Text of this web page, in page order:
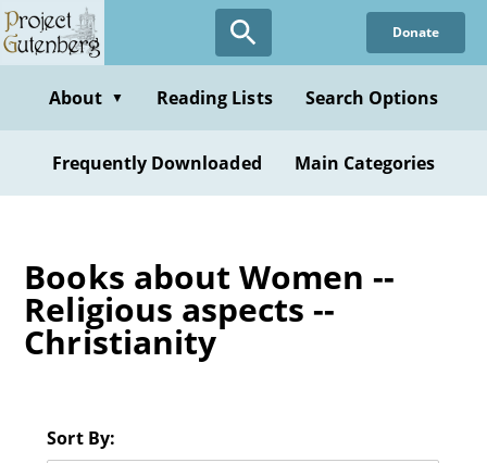
Skip
to
content
Donate
About ▼ Reading Lists Search Options
Frequently Downloaded Main Categories
Books about Women --
Religious aspects --
Christianity
Sort By: